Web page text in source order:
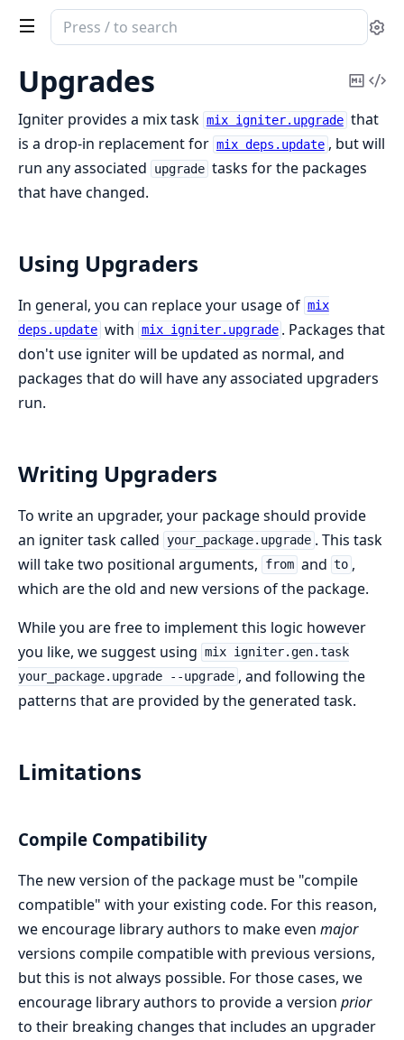
Search
documentation
igniter
Upgrades
Copy
Igniter provides a mix task mix igniter.upgrade that
is a drop-in replacement for mix deps.update , but will
run any associated
upgrade tasks for the packages
that have changed.
Using Upgraders
In general, you can replace your usage of mix
deps.update with mix igniter.upgrade . Packages that
don't use igniter will be updated as normal, and
packages that do will have any associated upgraders
run.
Writing Upgraders
To write an upgrader, your package should provide
an igniter task called your_package.upgrade . This task
will take two positional arguments,
from and to ,
which are the old and new versions of the package.
While you are free to implement this logic however
you like, we suggest using mix igniter.gen.task
your_package.upgrade --upgrade , and following the
patterns that are provided by the generated task.
Limitations
Compile Compatibility
The new version of the package must be "compile
compatible" with your existing code. For this reason,
we encourage library authors to make even major
versions compile compatible with previous versions,
but this is not always possible. For those cases, we
encourage library authors to provide a version prior
to their breaking changes that includes an upgrader